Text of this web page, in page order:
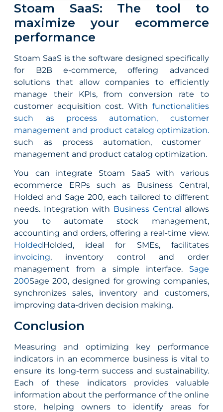
Stoam SaaS: The tool to
maximize your ecommerce
performance
Stoam SaaS is the software designed specifically
for B2B e-commerce, offering advanced
solutions that allow companies to efficiently
manage their KPIs, from conversion rate to
customer acquisition cost. With functionalities
such as process automation, customer
management and product catalog optimization.
such as process automation, customer
management and product catalog optimization.
You can integrate Stoam SaaS with various
ecommerce ERPs such as Business Central,
Holded and Sage 200, each tailored to different
needs. Integration with Business Central
allows
you to automate stock management,
accounting and orders, offering a real-time view.
HoldedHolded, ideal for SMEs, facilitates
invoicing, inventory control and order
management from a simple interface. Sage
200Sage 200, designed for growing companies,
synchronizes sales, inventory and customers,
improving data-driven decision making.
Conclusion
Measuring and optimizing key performance
indicators in an ecommerce business is vital to
ensure its long-term success and sustainability.
Each of these indicators provides valuable
information about the performance of the online
store, helping owners to identify areas for